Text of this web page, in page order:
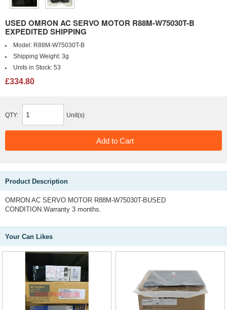
USED OMRON AC SERVO MOTOR R88M-W75030T-B
EXPEDITED SHIPPING
Model: R88M-W75030T-B
Shipping Weight: 3g
Units in Stock: 53
£334.80
QTY: Unit(s)
Product Description
OMRON AC SERVO MOTOR R88M-W75030T-BUSED
CONDITION.Warranty 3 months.
Your Can Likes